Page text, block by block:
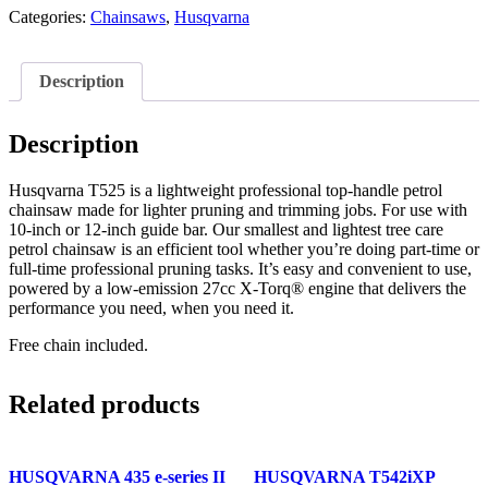
Categories: Chainsaws, Husqvarna
Description
Description
Husqvarna T525 is a lightweight professional top-handle petrol
chainsaw made for lighter pruning and trimming jobs. For use with
10-inch or 12-inch guide bar. Our smallest and lightest tree care
petrol chainsaw is an efficient tool whether you’re doing part-time or
full-time professional pruning tasks. It’s easy and convenient to use,
powered by a low-emission 27cc X-Torq® engine that delivers the
performance you need, when you need it.
Free chain included.
Related products
HUSQVARNA 435 e-series II
HUSQVARNA T542iXP